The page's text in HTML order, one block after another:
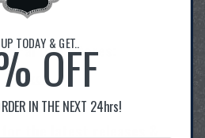
Partner Stores:
Amazon
Ebay
TODAY & GET..
OFF
IN THE NEXT 24hrs!